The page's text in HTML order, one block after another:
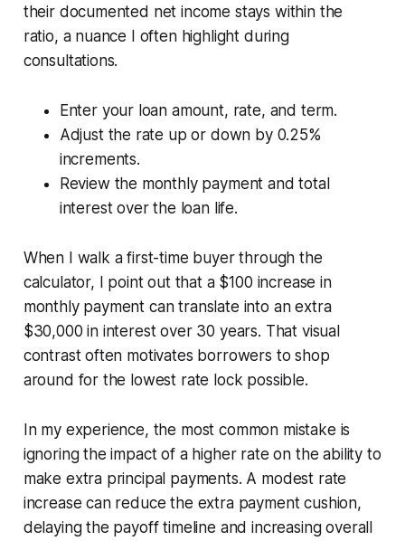
their documented net income stays within the
ratio, a nuance I often highlight during
consultations.
Enter your loan amount, rate, and term.
Adjust the rate up or down by 0.25%
increments.
Review the monthly payment and total
interest over the loan life.
When I walk a first-time buyer through the
calculator, I point out that a $100 increase in
monthly payment can translate into an extra
$30,000 in interest over 30 years. That visual
contrast often motivates borrowers to shop
around for the lowest rate lock possible.
In my experience, the most common mistake is
ignoring the impact of a higher rate on the ability to
make extra principal payments. A modest rate
increase can reduce the extra payment cushion,
delaying the payoff timeline and increasing overall